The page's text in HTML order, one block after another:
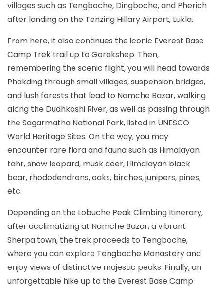
villages such as Tengboche, Dingboche, and Pherich
after landing on the Tenzing Hillary Airport, Lukla.
From here, it also continues the iconic Everest Base
Camp Trek trail up to Gorakshep. Then,
remembering the scenic flight, you will head towards
Phakding through small villages, suspension bridges,
and lush forests that lead to Namche Bazar, walking
along the Dudhkoshi River, as well as passing through
the Sagarmatha National Park, listed in UNESCO
World Heritage Sites. On the way, you may
encounter rare flora and fauna such as Himalayan
tahr, snow leopard, musk deer, Himalayan black
bear, rhododendrons, oaks, birches, junipers, pines,
etc.
Depending on the Lobuche Peak Climbing Itinerary,
after acclimatizing at Namche Bazar, a vibrant
Sherpa town, the trek proceeds to Tengboche,
where you can explore Tengboche Monastery and
enjoy views of distinctive majestic peaks. Finally, an
unforgettable hike up to the Everest Base Camp